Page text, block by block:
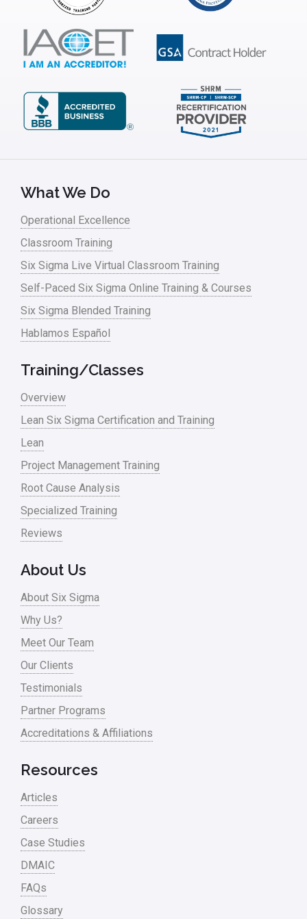
IT
Kaizen
Kano Model
Leadership – Article Archives
linear regression
Manufacturing
Master Black Belt
Media
Military
Monte Carlo Simulation
News
Nonprofit
Oil & Gas
Online Training
Process Design
Process Improvement
Process Mapping
Process Redesign
process waste level
Project Management
RCA
Retail
Ryanair
Sales and Marketing
Scrum
Service
Six Sigma – Article
What We Do
Operational Excellence
Classroom Training
Six Sigma Live Virtual Classroom Training
Self-Paced Six Sigma Online Training & Courses
Six Sigma Blended Training
Hablamos Español
Training/Classes
Overview
Lean Six Sigma Certification and Training
Lean
Project Management Training
Root Cause Analysis
Specialized Training
Reviews
About Us
About Six Sigma
Why Us?
Meet Our Team
Our Clients
Testimonials
Partner Programs
Accreditations & Affiliations
Resources
Articles
Careers
Case Studies
DMAIC
FAQs
Glossary